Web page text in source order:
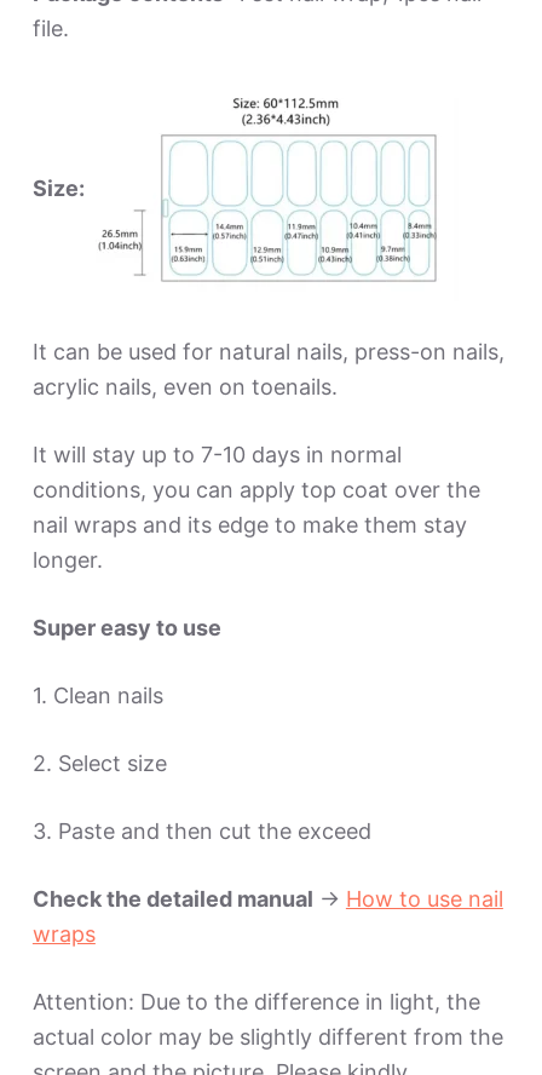
file.
Size:
It can be used for natural nails, press-on nails,
acrylic nails, even on toenails.
It will stay up to 7-10 days in normal
conditions, you can apply top coat over the
nail wraps and its edge to make them stay
longer.
Super easy to use
1. Clean nails
2. Select size
3. Paste and then cut the exceed
Check the detailed manual -> How to use nail
wraps
Attention: Due to the difference in light, the
actual color may be slightly different from the